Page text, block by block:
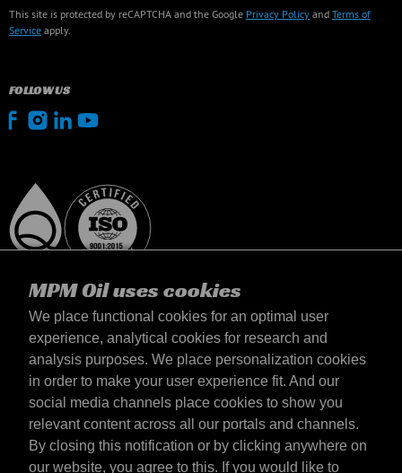
MPM Oil uses cookies
We place functional cookies for an optimal user
experience, analytical cookies for research and
analysis purposes. We place personalization cookies
in order to make your user experience fit. And our
social media channels place cookies to show you
relevant content across all our portals and channels.
By closing this notification or by clicking anywhere on
our website, you agree to this. If you would like to
This site is protected by reCAPTCHA and the Google Privacy Policy and Terms of
Service apply.
FOLLOW US
Suomi
yhteystiedot
Terms & Conditions
Delivery terms
Privacy statement